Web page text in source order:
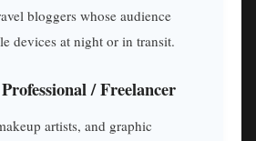
bloggers whose audience
devices at night or in transit.
/ Freelancer
artists, and graphic